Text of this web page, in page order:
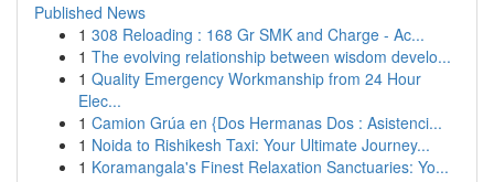
Published News
1 308 Reloading : 168 Gr SMK and Charge - Ac...
1 The evolving relationship between wisdom develo...
1 Quality Emergency Workmanship from 24 Hour
Elec...
1 Camion Grúa en {Dos Hermanas Dos : Asistenci...
1 Noida to Rishikesh Taxi: Your Ultimate Journey...
1 Koramangala's Finest Relaxation Sanctuaries: Yo...